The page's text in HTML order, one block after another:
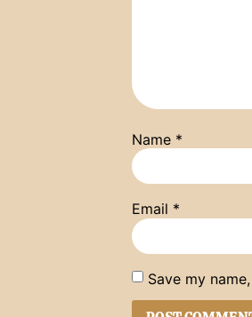
Name *
Email *
Save my